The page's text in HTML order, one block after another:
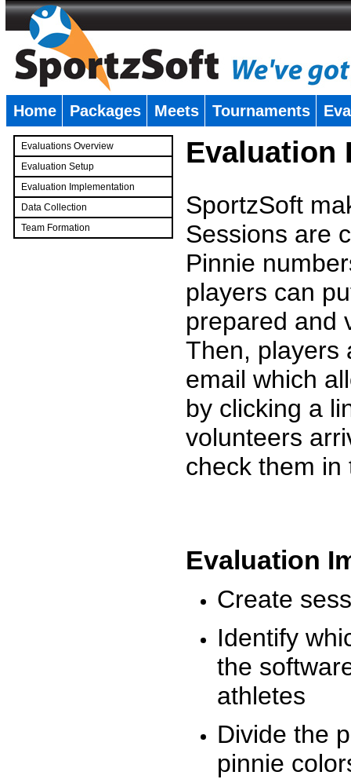
Home Packages Meets Tournaments
Evaluations Overview
Evaluation Setup
Evaluation Implementation
Data Collection
Team Formation
Evaluation
SportzSoft
Sessions are
Pinnie
players can
prepared and
Then, players
email which
by clicking a
volunteers
check them
Evaluation
Create
Identify
the
athletes
Divide the
pinnie